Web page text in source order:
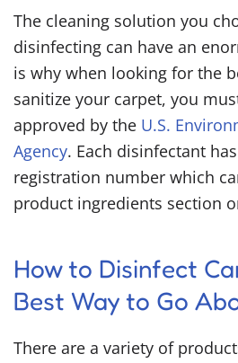
The cleaning solution you
disinfecting can have an
is why when looking for the
sanitize your carpet, you
approved by the U.S.
Agency. Each disinfectant
registration number which
product ingredients section
How to Disinfect
Best Way to Go
There are a variety of